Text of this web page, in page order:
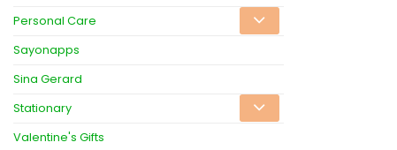
Personal Care
Sayonapps
Sina Gerard
Stationary
Valentine's Gifts